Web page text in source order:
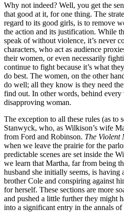
Why not indeed? Well, you get the
that good at it, for one thing. The
regard to its good girls, is to remove
the action and its justification. While
speak of without violence, it’s never
characters, who act as audience
their women, or even necessarily
continue to fight because it’s what
do best. The women, on the other
do well; all they know is they need
find out. In other words, behind
disapproving woman.
The exception to all these rules (as to
Stanwyck, who, as Wilkison’s wife
from Ford and Robinson. The Violent
when we leave the prairie for the
predictable scenes are set inside the
we learn that Martha, far from being
husband she initially seems, is
brother Cole and conspiring against
for herself. These sections are more
and pushed a little further they might
into a significant entry in the annals of